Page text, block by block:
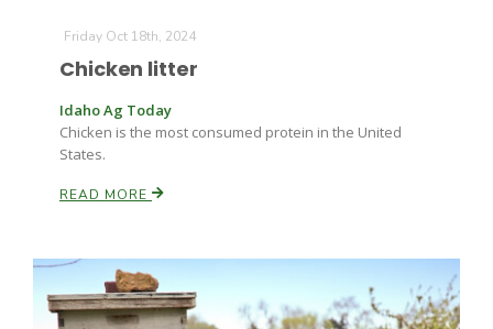
Washington State Farm Bureau Report
Friday Oct 18th, 2024
Chicken litter
Idaho Ag Today
Chicken is the most consumed protein in the United
States.
READ MORE